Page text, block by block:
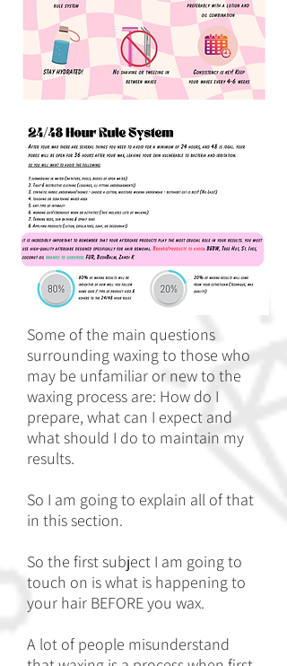
Some of the main questions
surrounding waxing to those who
may be unfamiliar or new to the
waxing process are: How do I
prepare, what can I expect and
what should I do to maintain my
results.
So I am going to explain all of that
in this section.
So the first subject I am going to
touch on is what is happening to
your hair BEFORE you wax.
A lot of people misunderstand